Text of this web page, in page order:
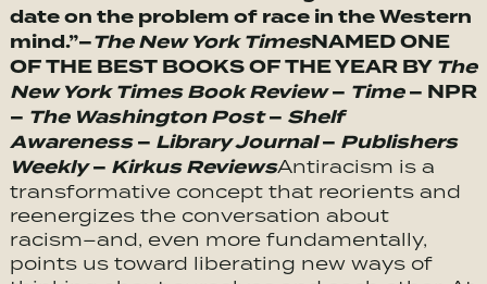
date on the problem of race in the Western
mind.”–The New York TimesNAMED ONE
OF THE BEST BOOKS OF THE YEAR BY The
New York Times Book Review– Time– NPR
– The Washington Post– Shelf
Awareness– Library Journal– Publishers
Weekly– Kirkus ReviewsAntiracism is a
transformative concept that reorients and
reenergizes the conversation about
racism–and, even more fundamentally,
points us toward liberating new ways of